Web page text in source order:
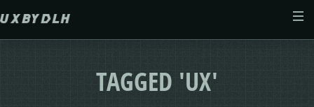
TAGGED 'UX'